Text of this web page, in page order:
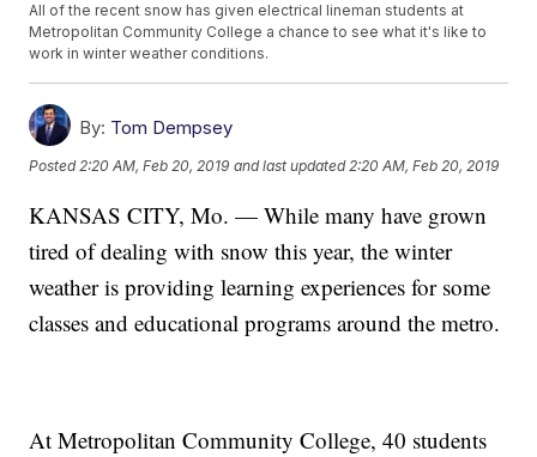
All of the recent snow has given electrical lineman students at
Metropolitan Community College a chance to see what it's like to
work in winter weather conditions.
By: Tom Dempsey
Posted 2:20 AM, Feb 20, 2019 and last updated 2:20 AM, Feb 20, 2019
KANSAS CITY, Mo. — While many have grown
tired of dealing with snow this year, the winter
weather is providing learning experiences for some
classes and educational programs around the metro.
At Metropolitan Community College, 40 students